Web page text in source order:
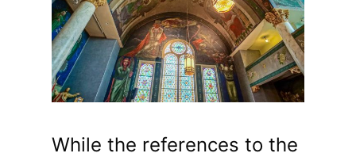
While the references to the